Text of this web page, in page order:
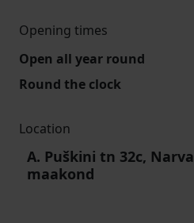
Opening times
Open all year round
Round the clock
Location
A. Puškini tn 32c,
maakond